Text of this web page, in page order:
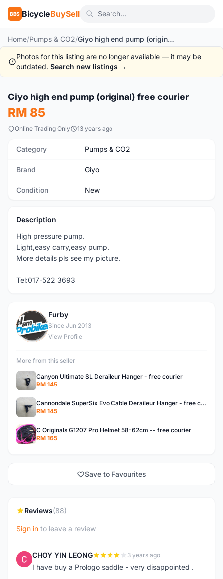
BBS BicycleBuySell
Home/Pumps & CO2/ Giyo high end pump (original) free courier
Photos for this listing are no longer available — it may be
outdated. Search new listings →
New
Giyo high end pump (original) free courier
RM 85
Online Trading Only 13 years ago
Category Pumps & CO2
Brand Giyo
Condition New
Description
High pressure pump.
Light,easy carry,easy pump.
More details pls see my picture.
Tel:017-522 3693
F
Furby
Since Jun 2013
View Profile
More from this seller
Canyon Ultimate SL Deraileur Hanger - free courier
RM 145
Cannondale SuperSix Evo Cable Deraileur Hanger - free courier
RM 145
C Originals G1207 Pro Helmet 58-62cm -- free courier
RM 165
Save to Favourites
Reviews(88)
Sign in to leave a review
C CHOY YIN LEONG 3 years ago
I have buy a Prologo saddle - very disappointed .